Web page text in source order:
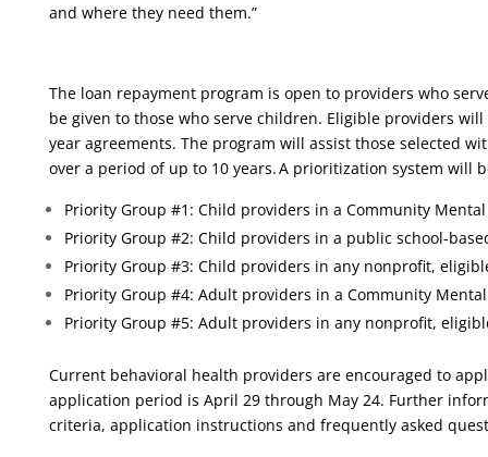
and where they need them.”
The loan repayment program is open to providers who
be given to those who serve children. Eligible providers
year agreements. The program will assist those selected
over a period of up to 10 years. A prioritization system will
Priority Group #1: Child providers in a Community
Priority Group #2: Child providers in a public school-
Priority Group #3: Child providers in any nonprofit,
Priority Group #4: Adult providers in a Community
Priority Group #5: Adult providers in any nonprofit,
Current behavioral health providers are encouraged to
application period is April 29 through May 24. Further
criteria, application instructions and frequently asked